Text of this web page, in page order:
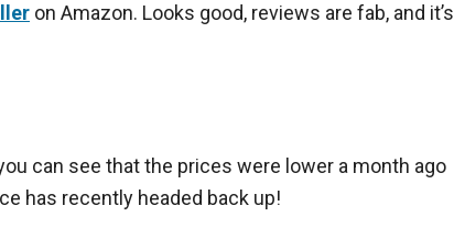
on Amazon. Looks good, reviews are fab, and it’s
can see that the prices were lower a month ago
has recently headed back up!